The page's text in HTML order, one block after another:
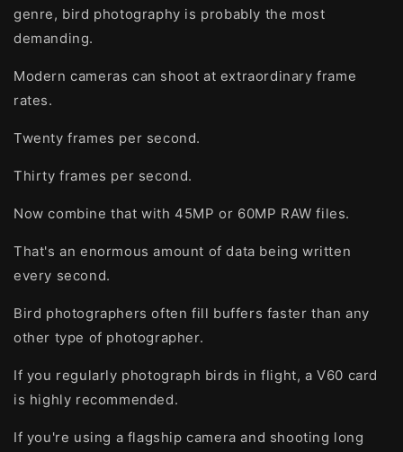
genre, bird photography is probably the most
demanding.
Modern cameras can shoot at extraordinary frame
rates.
Twenty frames per second.
Thirty frames per second.
Now combine that with 45MP or 60MP RAW files.
That's an enormous amount of data being written
every second.
Bird photographers often fill buffers faster than any
other type of photographer.
If you regularly photograph birds in flight, a V60 card
is highly recommended.
If you're using a flagship camera and shooting long